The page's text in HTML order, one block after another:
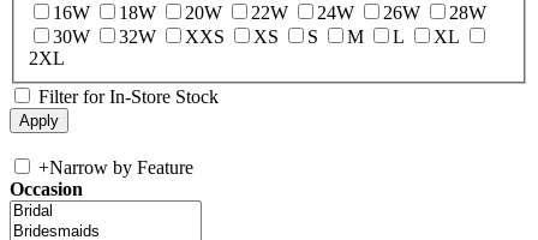
16W
18W 20W 22W 24W 26W
28W
30W
32W XXS XS S M L
XL
2XL
Filter for In-Store Stock
+Narrow by Feature
Occasion